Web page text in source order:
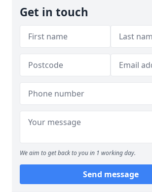
Get in touch
We aim to get back to you in 1 working day.
Send message